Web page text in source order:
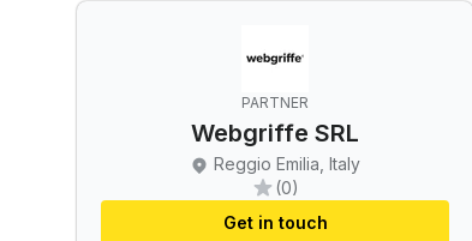
PARTNER
Webgriffe SRL
Reggio Emilia, Italy
(0)
Get in touch